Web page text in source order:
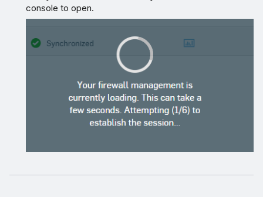
console to open.